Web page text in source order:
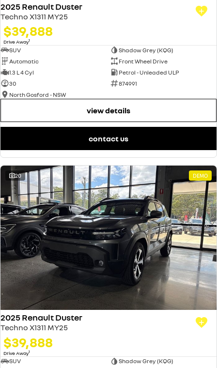
2025 Renault Duster
Techno X1311 MY25
$39,888
Drive Away1
SUV
Shadow Grey (KQG)
Automatic
Front Wheel Drive
1.3 L 4 Cyl
Petrol - Unleaded ULP
30
874991
North Gosford - NSW
view details
contact us
20 DEMO
2025 Renault Duster
Techno X1311 MY25
$39,888
Drive Away1
SUV
Shadow Grey (KQG)